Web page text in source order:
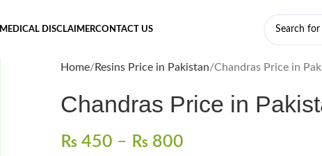
MEDICAL DISCLAIMERCONTACT US
Home Resins Price in Pakistan
₨ 450 – ₨ 800